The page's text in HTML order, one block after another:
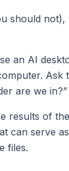
should not),
an AI
Ask
are we in?”
results of
can serve
files.